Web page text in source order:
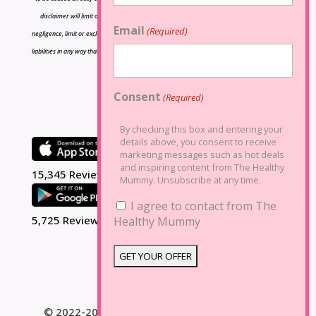
disclaimer will limit or exclude any liability for death or personal injury resulting from
negligence, limit or exclude any liability for fraud or fraudulent misrepresentation, limit any
liabilities in any way that is not permitted under applicable law or exclude any liabilities that
15,345 Reviews
5,725 Reviews
© 2022-2025 The Healthy Mummy. All Rights
Email (Required)
Consent (Required)
By checking this box and entering your
details above, you consent to receive
marketing messages such as hot deals
and inspiring content from The Healthy
Mummy. Unsubscribe at any time.
I agree to contact from The
Healthy Mummy